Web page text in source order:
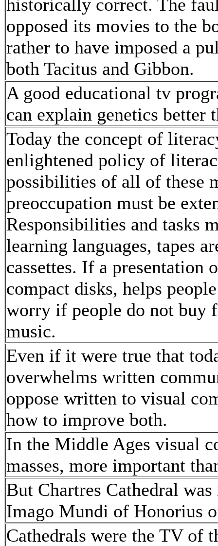
historically correct. The
opposed its movies to the
rather to have imposed a
both Tacitus and Gibbon.
A good educational tv
can explain genetics better
Today the concept of
enlightened policy of
possibilities of all of these
preoccupation must be
Responsibilities and tasks
learning languages, tapes
cassettes. If a
compact disks, helps
worry if people do not buy
music.
Even if it were true that
overwhelms written
oppose written to visual
how to improve both.
In the Middle Ages visual
masses, more important
But Chartres Cathedral
Imago Mundi of Honorius
Cathedrals were the TV of